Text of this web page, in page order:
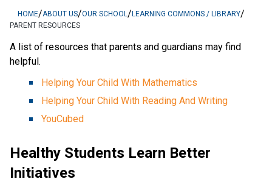
HOME/ABOUT US/OUR SCHOOL /LEARNING COMMONS / LIBRARY/
PARENT RESOURCES
A list of resources that parents and guardians may find
helpful.
Helping Your Child With Mathematics
Helping Your Child With Reading And Writing
YouCubed
Healthy Students Learn Better
Initiatives